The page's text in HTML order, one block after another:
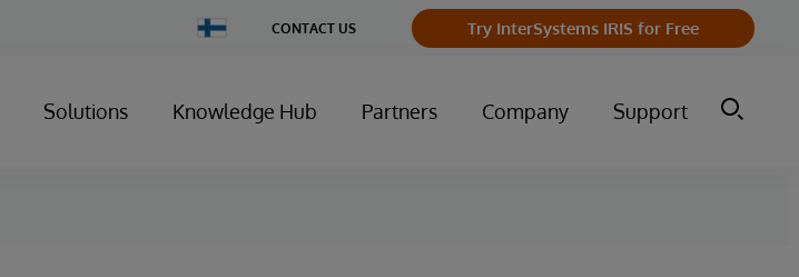
Change
Country
CONTACT US Try InterSystems IRIS for Free
Solutions Knowledge Hub Partners Company Support